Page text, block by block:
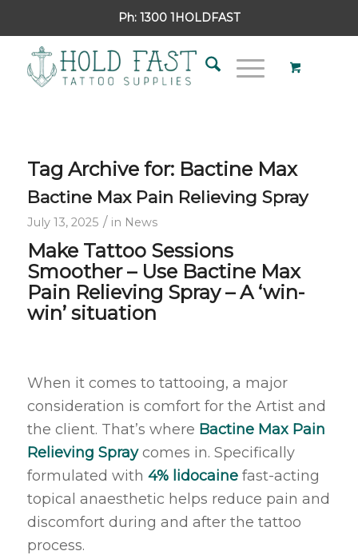
Ph: 1300 1HOLDFAST
Tag Archive for: Bactine Max
Bactine Max Pain Relieving Spray
July 13, 2025 / in News
Make Tattoo Sessions
Smoother – Use Bactine Max
Pain Relieving Spray –A ‘win-
win’ situation
When it comes to tattooing, a major
consideration is comfort for the Artist and
the client. That’s where Bactine Max Pain
Relieving Spraycomes in. Specifically
formulated with 4% lidocaine fast-acting
topical anaesthetic helps reduce pain and
discomfort during and after the tattoo
process.